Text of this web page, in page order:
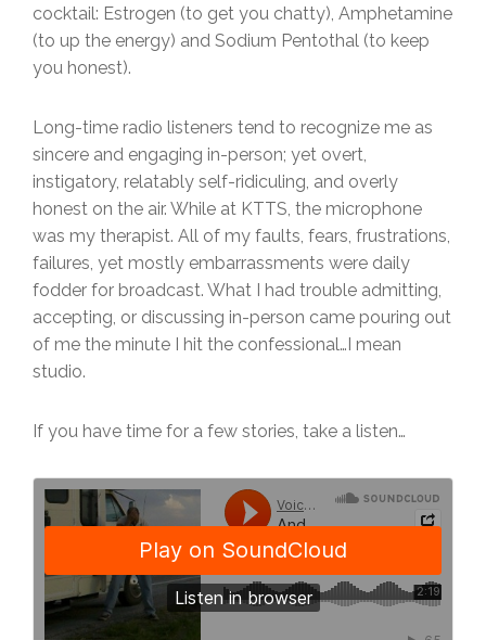
cocktail: Estrogen (to get you chatty), Amphetamine
(to up the energy) and Sodium Pentothal (to keep
you honest).
Long-time radio listeners tend to recognize me as
sincere and engaging in-person; yet overt,
instigatory, relatably self-ridiculing, and overly
honest on the air. While at KTTS, the microphone
was my therapist. All of my faults, fears, frustrations,
failures, yet mostly embarrassments were daily
fodder for broadcast. What I had trouble admitting,
accepting, or discussing in-person came pouring out
of me the minute I hit the confessional…I mean
studio.
If you have time for a few stories, take a listen…